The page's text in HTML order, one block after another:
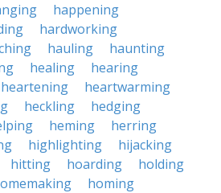
happening
hardworking
hauling
haunting
healing
hearing
heartening
heartwarming
heckling
hedging
heming
herring
highlighting
hijacking
hitting hoarding
holding
homing